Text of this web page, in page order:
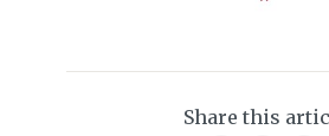
Share this